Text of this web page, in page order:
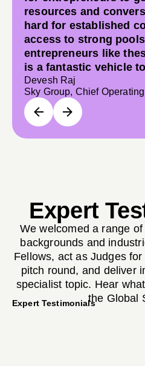
resources and
hard for established
access to strong
entrepreneurs like
is a fantastic vehicle
Devesh Raj
Sky Group, Chief
Expert
We welcomed a range
backgrounds and
Fellows, act as Judges
pitch round, and deliver
specialist topic. Hear
the Global
Expert Testimonials